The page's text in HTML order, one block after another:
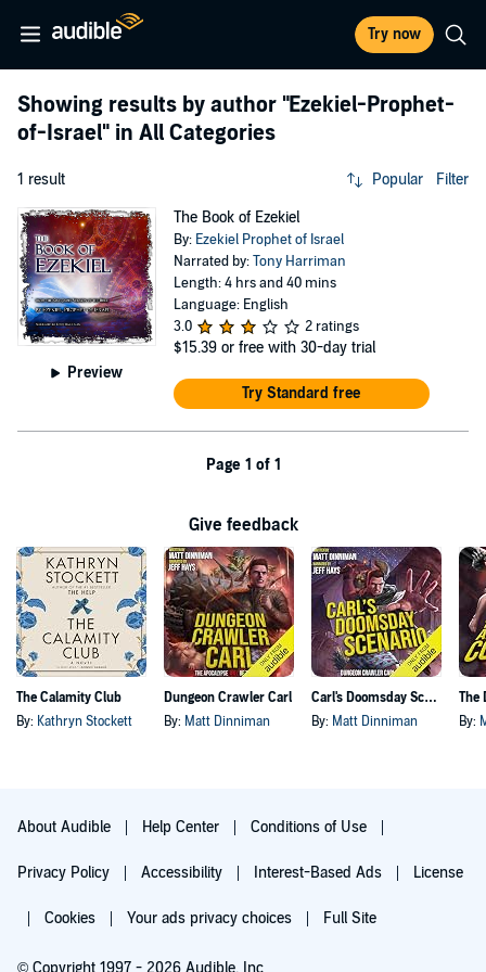
Try now
Showing results by author "Ezekiel-Prophet-
of-Israel" in All Categories
1 result Popular Filter
Preview
The Book of Ezekiel
By: Ezekiel Prophet of Israel
Narrated by:Tony Harriman
Length: 4 hrs and 40 mins
Language: English
3.0
2 ratings
$15.39 or free with 30-day trial
Try Standard free
Page 1 of 1
Give feedback
The Calamity Club
By: Kathryn Stockett
Dungeon Crawler Carl
By: Matt Dinniman
Carl's Doomsday Scenario
By: Matt Dinniman By:
About Audible Help Center Conditions of Use
Privacy Policy Accessibility Interest-Based Ads License
Cookies Your ads privacy choices Full Site
© Copyright 1997 - 2026 Audible, Inc